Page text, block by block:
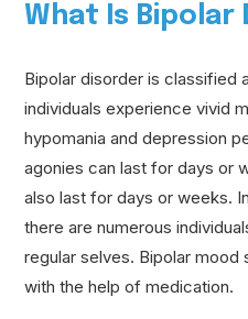
What Is Bipolar
Bipolar disorder is classified
individuals experience vivid
hypomania and depression
agonies can last for days or
also last for days or weeks.
there are numerous
regular selves. Bipolar
with the help of medication.